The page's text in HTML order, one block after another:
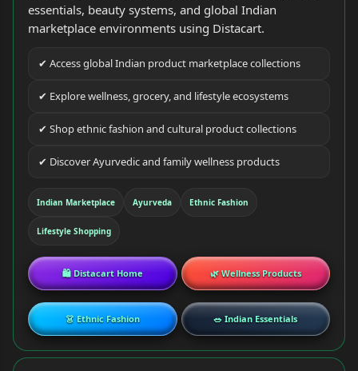
essentials, beauty systems, and global Indian
marketplace environments using Distacart.
✔ Access global Indian product marketplace collections
✔ Explore wellness, grocery, and lifestyle ecosystems
✔ Shop ethnic fashion and cultural product collections
✔ Discover Ayurvedic and family wellness products
Indian Marketplace Ayurveda Ethnic Fashion
Lifestyle Shopping
🛍 Distacart Home 🌿 Wellness Products
👗 Ethnic Fashion 🥗 Indian Essentials